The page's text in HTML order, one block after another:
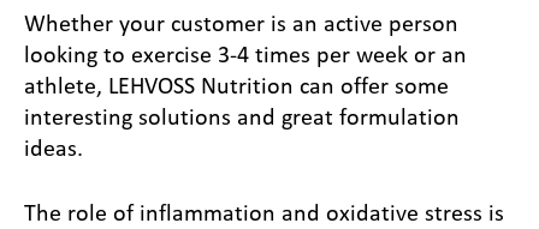
Whether your customer is an active person
looking to exercise 3-4 times per week or an
athlete, LEHVOSS Nutrition can offer some
interesting solutions and great formulation
ideas.
The role of inflammation and oxidative stress is